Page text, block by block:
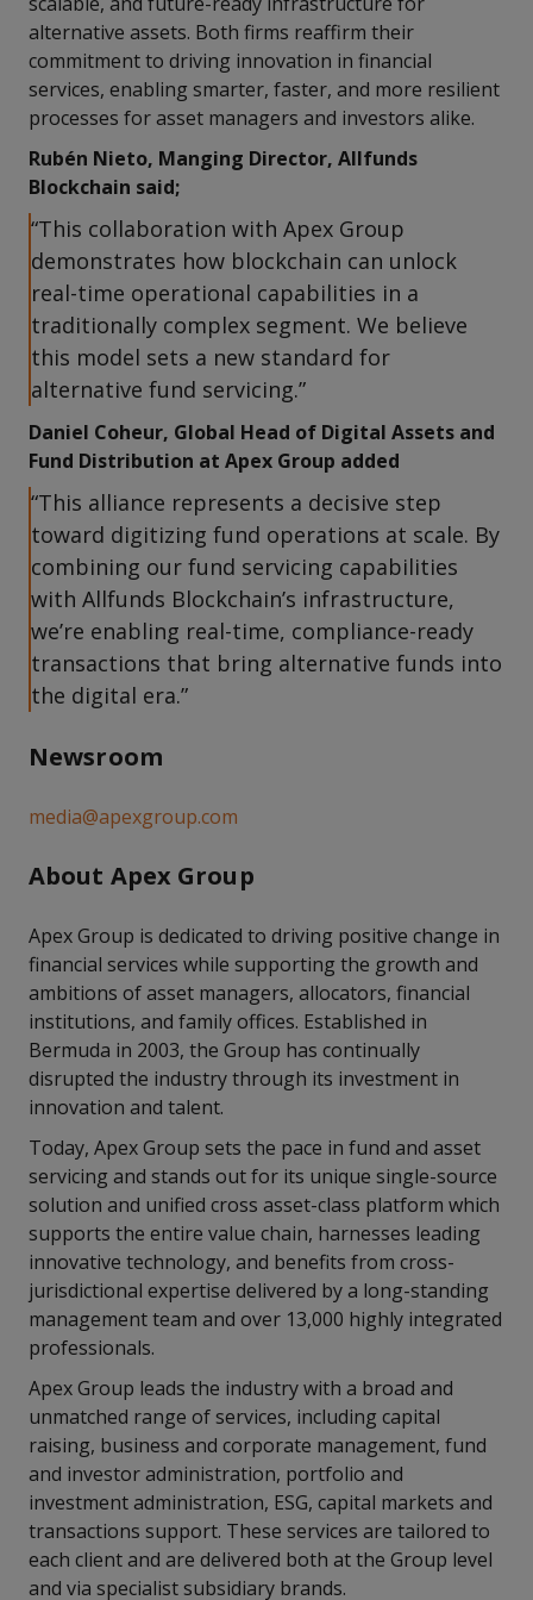
alternative assets. Both firms reaffirm their
commitment to driving innovation in financial
services, enabling smarter, faster, and more resilient
processes for asset managers and investors alike.
Rubén Nieto, Manging Director, Allfunds
Blockchain said;
“This collaboration with Apex Group
demonstrates how blockchain can unlock
real-time operational capabilities in a
traditionally complex segment. We believe
this model sets a new standard for
alternative fund servicing.”
Daniel Coheur, Global Head of Digital Assets and
Fund Distribution at Apex Group added
“This alliance represents a decisive step
toward digitizing fund operations at scale. By
combining our fund servicing capabilities
with Allfunds Blockchain’s infrastructure,
we’re enabling real-time, compliance-ready
transactions that bring alternative funds into
the digital era.”
Newsroom
media@apexgroup.com
About Apex Group
Apex Group is dedicated to driving positive change in
financial services while supporting the growth and
ambitions of asset managers, allocators, financial
institutions, and family offices. Established in
Bermuda in 2003, the Group has continually
disrupted the industry through its investment in
innovation and talent.
Today, Apex Group sets the pace in fund and asset
servicing and stands out for its unique single-source
solution and unified cross asset-class platform which
supports the entire value chain, harnesses leading
innovative technology, and benefits from cross-
jurisdictional expertise delivered by a long-standing
management team and over 13,000 highly integrated
professionals.
Apex Group leads the industry with a broad and
unmatched range of services, including capital
raising, business and corporate management, fund
and investor administration, portfolio and
investment administration, ESG, capital markets and
transactions support. These services are tailored to
each client and are delivered both at the Group level
and via specialist subsidiary brands.